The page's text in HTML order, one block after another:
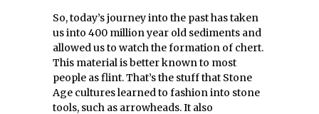
So, today’s journey into the past has taken
us into 400 million year old sediments and
allowed us to watch the formation of chert.
This material is better known to most
people as flint. That’s the stuff that Stone
Age cultures learned to fashion into stone
tools, such as arrowheads. It also